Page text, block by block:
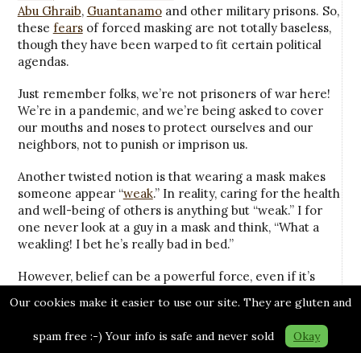
Abu Ghraib, Guantanamoand other military prisons. So,
these fearsof forced masking are not totally baseless,
though they have been warped to fit certain political
agendas.
Just remember folks, we’re not prisoners of war here!
We’re in a pandemic, and we’re being asked to cover
our mouths and noses to protect ourselves and our
neighbors, not to punish or imprison us.
Another twisted notion is that wearing a mask makes
someone appear “weak.” In reality, caring for the health
and well-being of others is anything but “weak.” I for
one never look at a guy in a mask and think, “What a
weakling! I bet he’s really bad in bed.”
However, belief can be a powerful force, even if it’s
fantasy than reality.
Our cookies make it easier to use our site. They are gluten and
spam free :-) Your info is safe and never sold Okay